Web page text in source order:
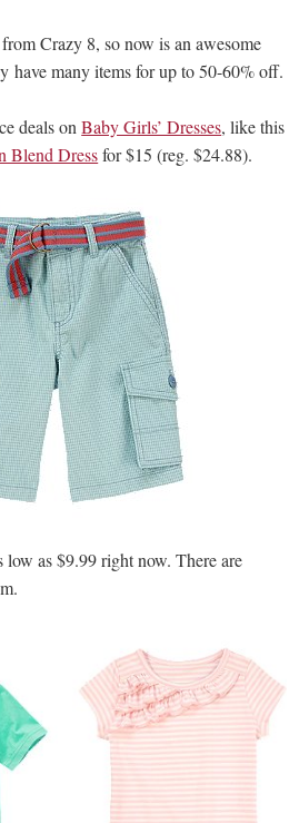
Crazy 8, so now is an awesome
have many items for up to 50-60% off.
deals onBaby Girls’ Dresses, like this
Blend Dressfor $15 (reg. $24.88).
low as $9.99 right now. There are